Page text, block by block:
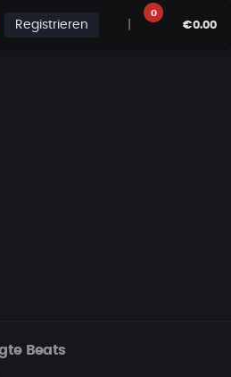
Registrieren
0
€0.00
Beats